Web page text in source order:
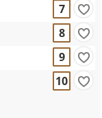
7
8
9
10